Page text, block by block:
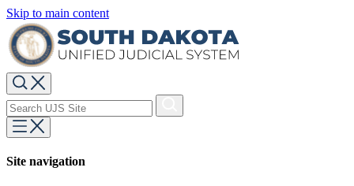
Skip to main content
Site navigation